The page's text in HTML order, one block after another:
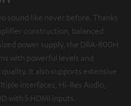
sound like never before. Thanks
construction, balanced
power supply, the DRA-800H
with powerful levels and
It also supports extensive
interfaces, Hi-Res Audio,
with 5 HDMI inputs.